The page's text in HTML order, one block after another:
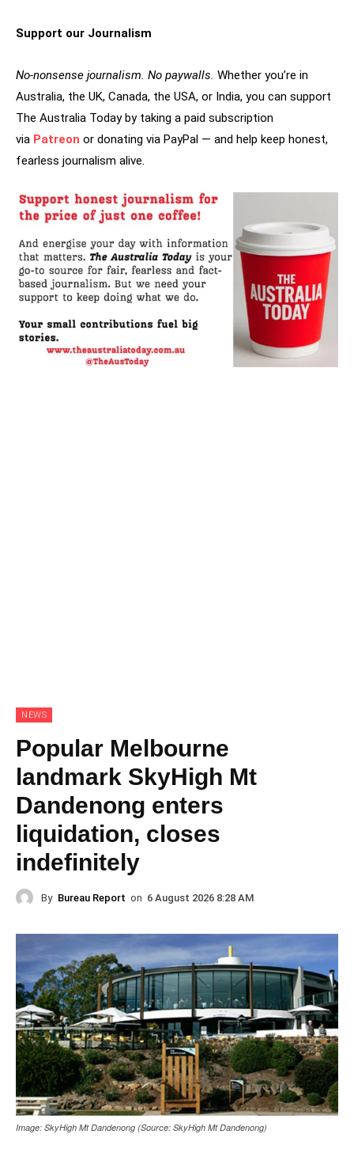
Support our Journalism
No-nonsense journalism. No paywalls. Whether you’re in
Australia, the UK, Canada, the USA, or India, you can support
The Australia Today by taking a paid subscription
via Patreon or donating via PayPal — and help keep honest,
fearless journalism alive.